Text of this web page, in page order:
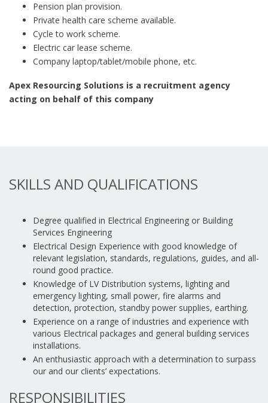
Pension plan provision.
Private health care scheme available.
Cycle to work scheme.
Electric car lease scheme.
Company laptop/tablet/mobile phone, etc.
Apex Resourcing Solutions is a recruitment agency
acting on behalf of this company
SKILLS AND QUALIFICATIONS
Degree qualified in Electrical Engineering or Building
Services Engineering
Electrical Design Experience with good knowledge of
relevant legislation, standards, regulations, guides, and all-
round good practice.
Knowledge of LV Distribution systems, lighting and
emergency lighting, small power, fire alarms and
detection, protection, standby power supplies, earthing.
Experience on a range of industries and experience with
various Electrical packages and general building services
installations.
An enthusiastic approach with a determination to surpass
our and our clients’ expectations.
RESPONSIBILITIES